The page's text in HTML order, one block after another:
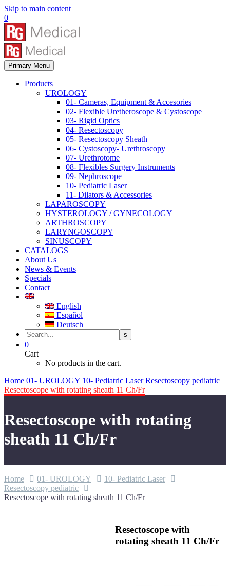
Skip to main content
0
Primary Menu
Products
UROLOGY
01- Cameras, Equipment & Accesories
02- Flexible Uretheroscope & Cystoscope
03- Rigid Optics
04- Resectoscopy
05- Resectoscopy Sheath
06- Cystoscopy- Urethroscopy
07- Urethrotome
08- Flexibles Surgery Instruments
09- Nephroscope
10- Pediatric Laser
11- Dilators & Accessories
LAPAROSCOPY
HYSTEROLOGY / GYNECOLOGY
ARTHROSCOPY
LARYNGOSCOPY
SINUSCOPY
CATALOGS
About Us
News & Events
Specials
Contact
English
Español
Deutsch
0
Cart
No products in the cart.
Home 01- UROLOGY 10- Pediatric Laser Resectoscopy pediatric
Resectoscope with rotating sheath 11 Ch/Fr
Resectoscope with rotating
sheath 11 Ch/Fr
Home 01- UROLOGY
10- Pediatric Laser
Resectoscopy pediatric
Resectoscope with rotating sheath 11 Ch/Fr
Resectoscope with
rotating sheath 11 Ch/Fr